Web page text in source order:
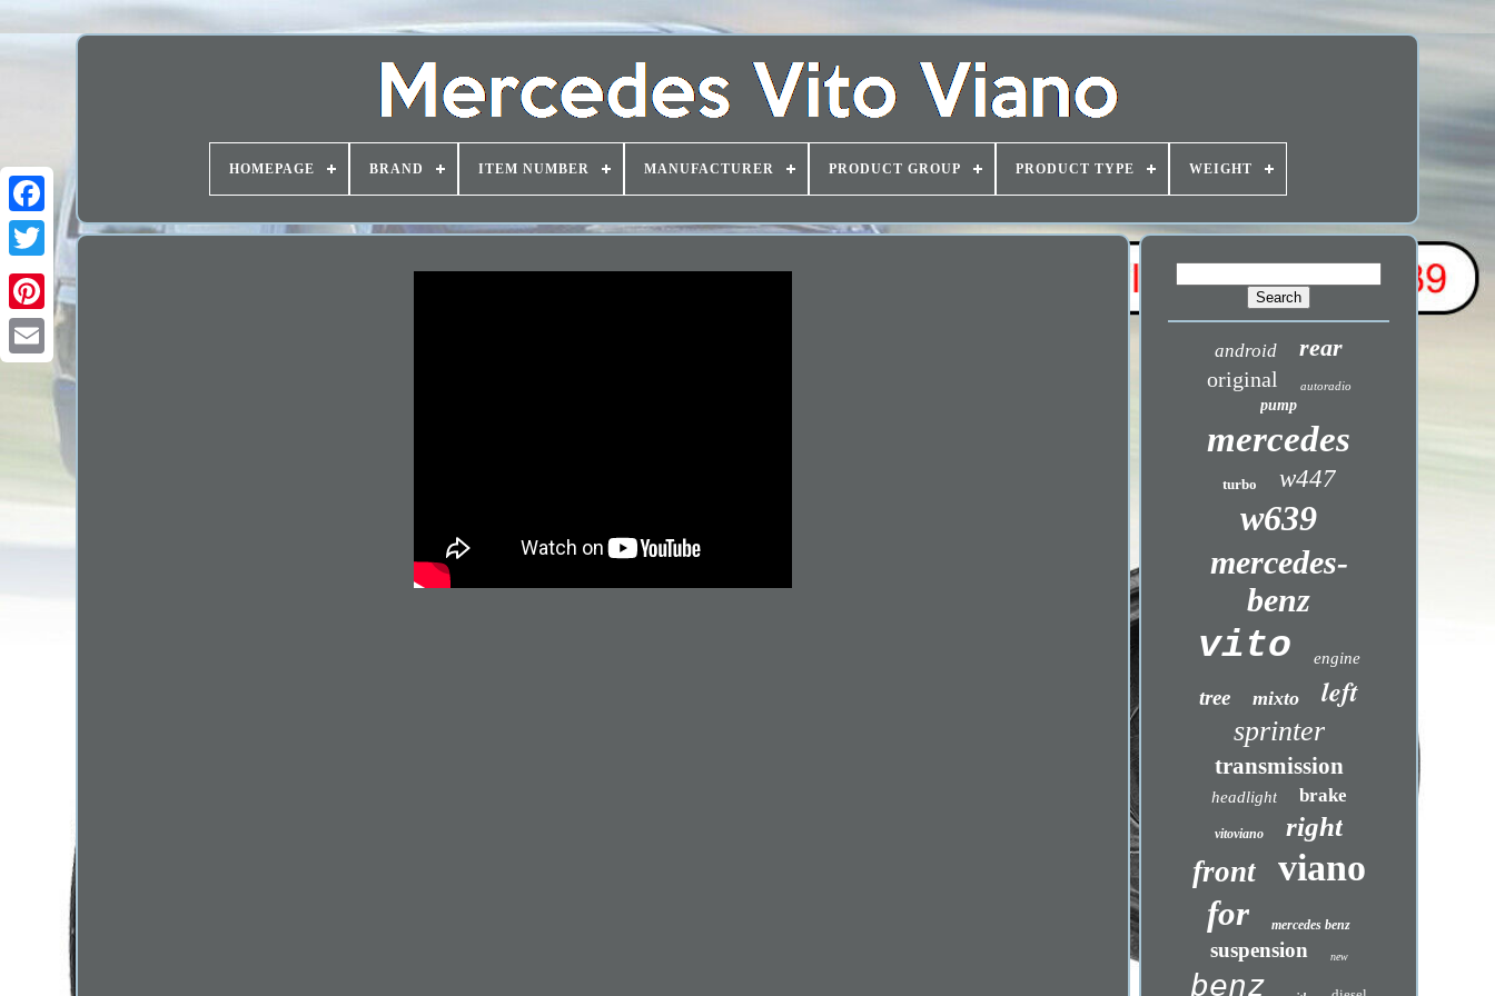
HOMEPAGE BRAND ITEM NUMBER MANUFACTURER PRODUCT GROUP PRODUCT TYPE WEIGHT
android rear
original autoradio
pump
mercedes
turbo w447
w639
mercedes-
benz
vito engine
tree mixto left
sprinter
transmission
headlight brake
vitoviano right
front viano
for mercedes benz
suspension new
benz